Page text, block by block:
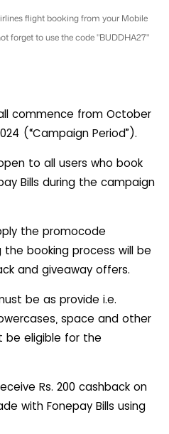
flight booking from your Mobile
forget to use the code "BUDDHA27"
commence from October
(“Campaign Period”).
to all users who book
Bills during the campaign
the promocode
the booking process will be
and giveaway offers.
be as provide i.e.
space and other
be eligible for the
Rs. 200 cashback on
with Fonepay Bills using